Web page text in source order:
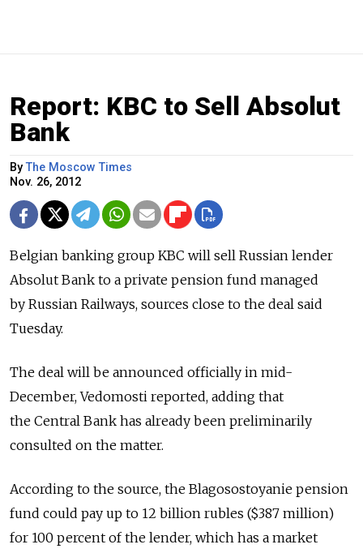
Report: KBC to Sell Absolut
Bank
ByThe Moscow Times
Nov. 26, 2012
Belgian banking group KBC will sell Russian lender
Absolut Bank to a private pension fund managed
by Russian Railways, sources close to the deal said
Tuesday.
The deal will be announced officially in mid-
December, Vedomosti reported, adding that
the Central Bank has already been preliminarily
consulted on the matter.
According to the source, the Blagosostoyanie pension
fund could pay up to 12 billion rubles ($387 million)
for 100 percent of the lender, which has a market